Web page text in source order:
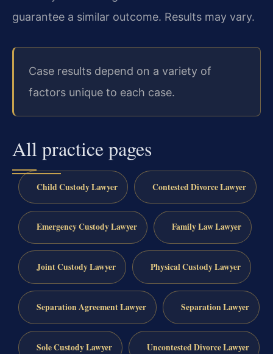
guarantee a similar outcome. Results may vary.
Case results depend on a variety of
factors unique to each case.
All practice pages
Child Custody Lawyer Contested Divorce Lawyer
Emergency Custody Lawyer Family Law Lawyer
Joint Custody Lawyer Physical Custody Lawyer
Separation Agreement Lawyer Separation Lawyer
Sole Custody Lawyer Uncontested Divorce Lawyer